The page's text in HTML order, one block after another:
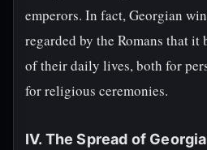
emperors. In fact, Georgian
regarded by the Romans that it
of their daily lives, both for
for religious ceremonies.
IV. The Spread of